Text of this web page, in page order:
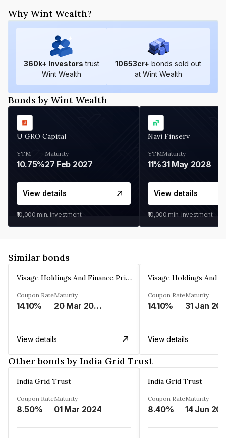
Why Wint Wealth?
360k+ Investors trust
Wint Wealth
10653cr+ bonds sold out
at Wint Wealth
Bonds by Wint Wealth
U GRO Capital
YTM
10.75%
Maturity
27 Feb 2027
View details
₹10,000 min. investment
Navi Finserv
YTM
11%
Maturity
31 May 2028
View details
₹10,000 min. investment
Similar bonds
Visage Holdings And Finance Private Limited
Coupon Rate
14.10%
Maturity
20 Mar 2025
View details
Coupon Rate
14.10%
Maturity
31 Jan
View details
Other bonds by India Grid Trust
India Grid Trust
Coupon Rate
8.50%
Maturity
01 Mar 2024
India Grid Trust
Coupon Rate
8.40%
Maturity
14 Jun